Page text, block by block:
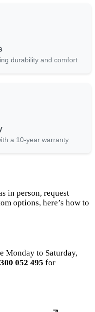
durability and comfort
a 10-year warranty
in person, request
options, here’s how to
Monday to Saturday,
052 495 for